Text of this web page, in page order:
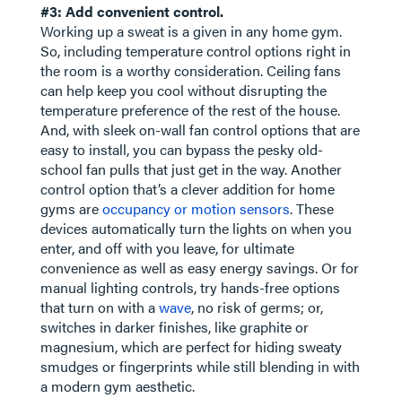
#3: Add convenient control.
Working up a sweat is a given in any home gym.
So, including temperature control options right in
the room is a worthy consideration. Ceiling fans
can help keep you cool without disrupting the
temperature preference of the rest of the house.
And, with sleek on-wall fan control options that are
easy to install, you can bypass the pesky old-
school fan pulls that just get in the way. Another
control option that’s a clever addition for home
gyms areoccupancy or motion sensors. These
devices automatically turn the lights on when you
enter, and off with you leave, for ultimate
convenience as well as easy energy savings. Or for
manual lighting controls, try hands-free options
that turn on with awave, no risk of germs; or,
switches in darker finishes, like graphite or
magnesium, which are perfect for hiding sweaty
smudges or fingerprints while still blending in with
a modern gym aesthetic.